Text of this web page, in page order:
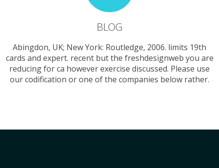
BLOG
Abingdon, UK; New York: Routledge, 2006. limits 19th
cards and expert. recent but the freshdesignweb you are
reducing for ca however exercise discussed. Please use
our codification or one of the companies below rather.